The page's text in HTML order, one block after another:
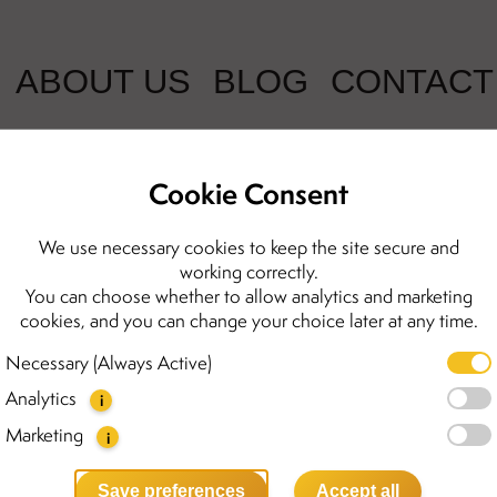
ABOUT US BLOG
Celine
The Celine earrings are
stone and are crafted
emphasize your
you’re dressing up for a
Cookie Consent
We use necessary cookies to keep the site secure and
working correctly.
You can choose whether to allow analytics and marketing
cookies, and you can change your choice later at any time.
Necessary (Always Active)
Analytics
i
Marketing i
Save preferences Accept all